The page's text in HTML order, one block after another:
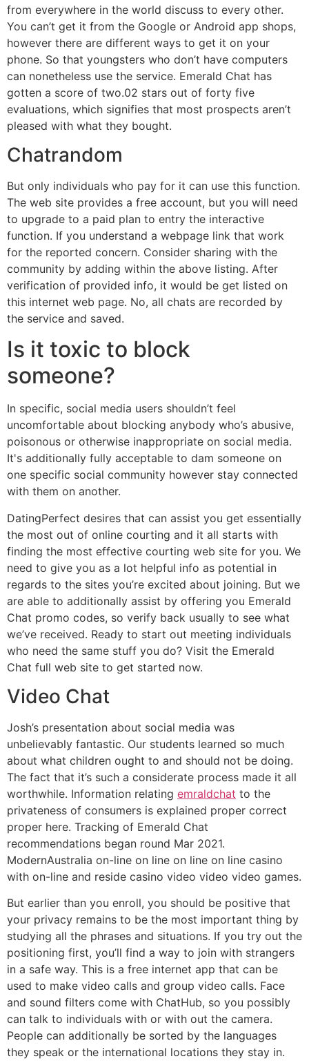
from everywhere in the world discuss to every other.
You can’t get it from the Google or Android app shops,
however there are different ways to get it on your
phone. So that youngsters who don’t have computers
can nonetheless use the service. Emerald Chat has
gotten a score of two.02 stars out of forty five
evaluations, which signifies that most prospects aren’t
pleased with what they bought.
Chatrandom
But only individuals who pay for it can use this function.
The web site provides a free account, but you will need
to upgrade to a paid plan to entry the interactive
function. If you understand a webpage link that work
for the reported concern. Consider sharing with the
community by adding within the above listing. After
verification of provided info, it would be get listed on
this internet web page. No, all chats are recorded by
the service and saved.
Is it toxic to block
someone?
In specific, social media users shouldn’t feel
uncomfortable about blocking anybody who’s abusive,
poisonous or otherwise inappropriate on social media.
It's additionally fully acceptable to dam someone on
one specific social community however stay connected
with them on another.
DatingPerfect desires that can assist you get essentially
the most out of online courting and it all starts with
finding the most effective courting web site for you. We
need to give you as a lot helpful info as potential in
regards to the sites you’re excited about joining. But we
are able to additionally assist by offering you Emerald
Chat promo codes, so verify back usually to see what
we’ve received. Ready to start out meeting individuals
who need the same stuff you do? Visit the Emerald
Chat full web site to get started now.
Video Chat
Josh’s presentation about social media was
unbelievably fantastic. Our students learned so much
about what children ought to and should not be doing.
The fact that it’s such a considerate process made it all
worthwhile. Information relating emraldchat to the
privateness of consumers is explained proper correct
proper here. Tracking of Emerald Chat
recommendations began round Mar 2021.
ModernAustralia on-line on line on line on line casino
with on-line and reside casino video video video games.
But earlier than you enroll, you should be positive that
your privacy remains to be the most important thing by
studying all the phrases and situations. If you try out the
positioning first, you’ll find a way to join with strangers
in a safe way. This is a free internet app that can be
used to make video calls and group video calls. Face
and sound filters come with ChatHub, so you possibly
can talk to individuals with or with out the camera.
People can additionally be sorted by the languages
they speak or the international locations they stay in.